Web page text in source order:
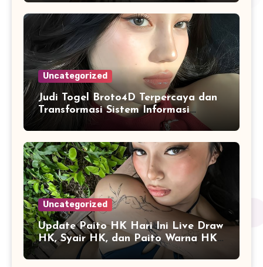
Uncategorized
Judi Togel Broto4D Terpercaya dan
Transformasi Sistem Informasi
Angka Online
Uncategorized
Update Paito HK Hari Ini Live Draw
HK, Syair HK, dan Paito Warna HK
Terlengkap